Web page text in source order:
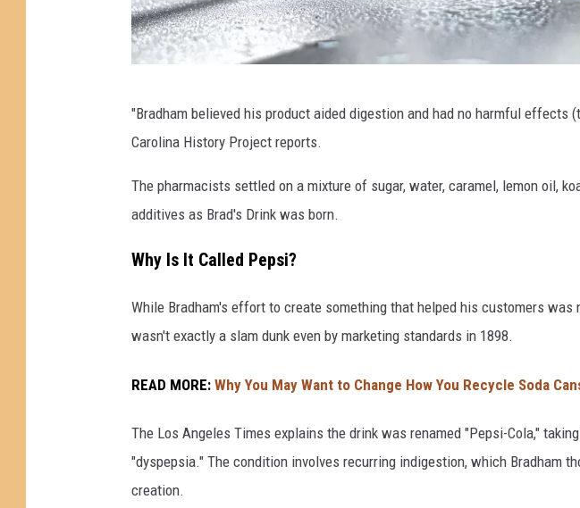
P
e
s
i
s
r
e
a
"Bradham believed his product aided digestion and had no harmful effects
Carolina History Project reports.
The pharmacists settled on a mixture of sugar, water, caramel, lemon oil,
additives as Brad's Drink was born.
Why Is It Called Pepsi?
While Bradham's effort to create something that helped his customers was
wasn't exactly a slam dunk even by marketing standards in 1898.
READ MORE: Why You May Want to Change How You Recycle Soda
The Los Angeles Times explains the drink was renamed "Pepsi-Cola,"
"dyspepsia." The condition involves recurring indigestion, which Bradham
creation.